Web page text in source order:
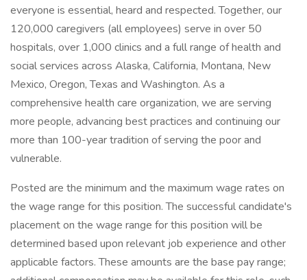
everyone is essential, heard and respected. Together, our
120,000 caregivers (all employees) serve in over 50
hospitals, over 1,000 clinics and a full range of health and
social services across Alaska, California, Montana, New
Mexico, Oregon, Texas and Washington. As a
comprehensive health care organization, we are serving
more people, advancing best practices and continuing our
more than 100-year tradition of serving the poor and
vulnerable.
Posted are the minimum and the maximum wage rates on
the wage range for this position. The successful candidate's
placement on the wage range for this position will be
determined based upon relevant job experience and other
applicable factors. These amounts are the base pay range;